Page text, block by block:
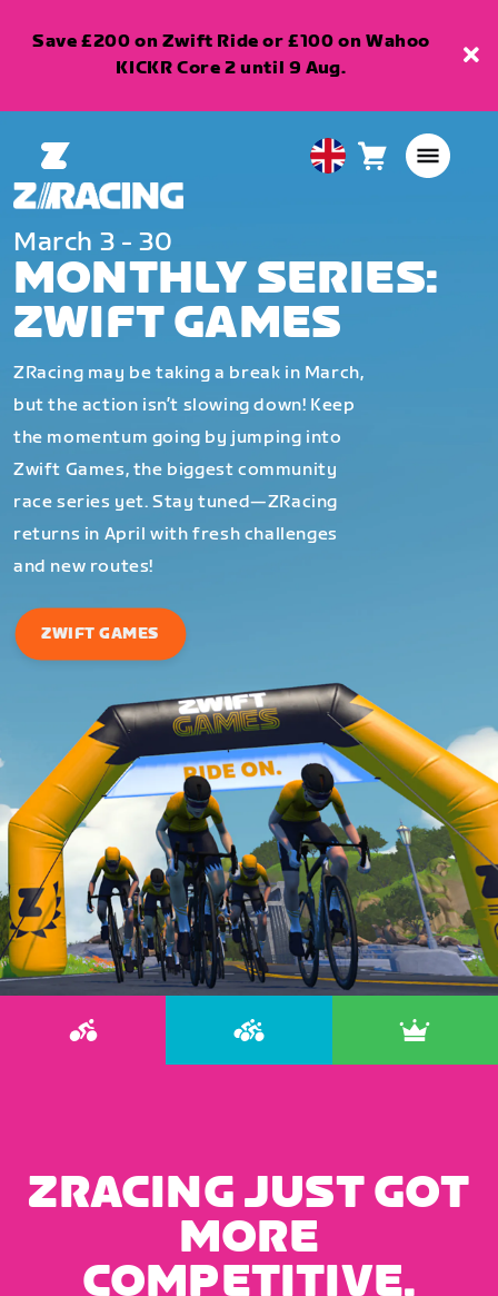
Save £200 on Zwift Ride or £100 on Wahoo
KICKR Core 2 until 9 Aug.
United Cart0
March 3 - 30
MONTHLY SERIES:
ZWIFT GAMES
ZRacing may be taking a break in March,
but the action isn’t slowing down! Keep
the momentum going by jumping into
Zwift Games, the biggest community
race series yet. Stay tuned—ZRacing
returns in April with fresh challenges
and new routes!
ZWIFT GAMES
ZRACING JUST GOT
MORE
COMPETITIVE.